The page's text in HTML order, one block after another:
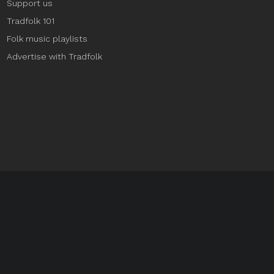
Support us
Tradfolk 101
Folk music playlists
Advertise with Tradfolk